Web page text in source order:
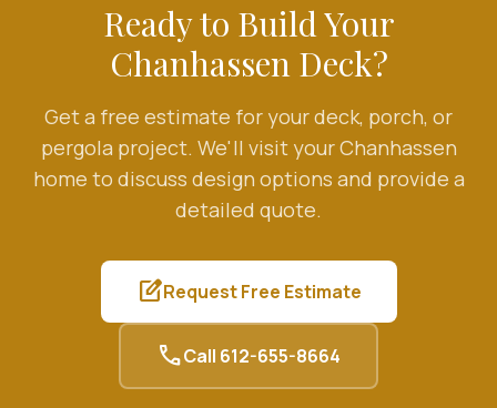
Ready to Build Your
ChanhassenDeck?
Get a free estimate for your deck, porch, or
pergola project. We'll visit yourChanhassen
home to discuss design options and provide a
detailed quote.
edit_squareRequest Free Estimate
callCall 612-655-8664